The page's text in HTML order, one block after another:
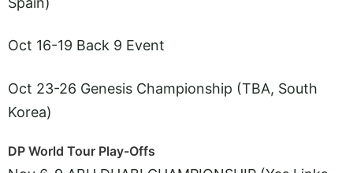
Oct 16-19 Back 9 Event
Oct 23-26 Genesis Championship (TBA, South
Korea)
DP World Tour Play-Offs